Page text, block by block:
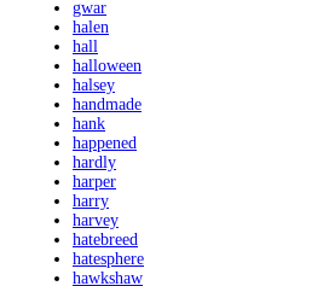
gwar
halen
hall
halloween
halsey
handmade
hank
happened
hardly
harper
harry
harvey
hatebreed
hatesphere
hawkshaw